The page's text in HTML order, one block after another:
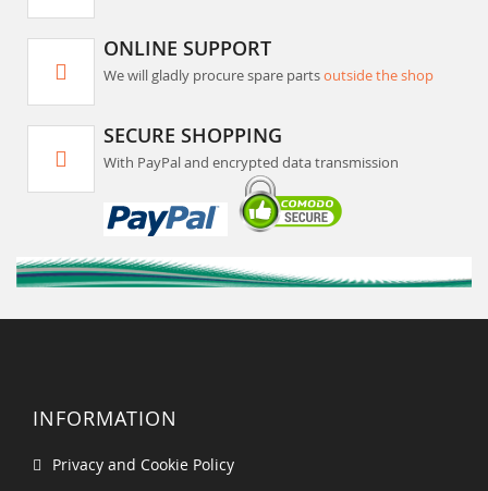
ONLINE SUPPORT
We will gladly procure spare partsoutside the shop
SECURE SHOPPING
With PayPal and encrypted data transmission
INFORMATION
Privacy and Cookie Policy